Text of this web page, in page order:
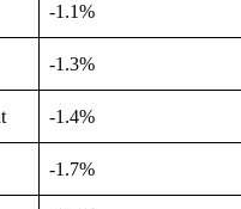
-1.1%
-1.3%
-1.4%
-1.7%